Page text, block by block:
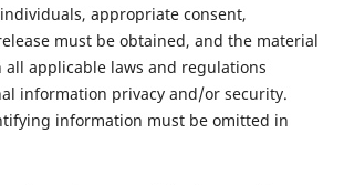
appropriate consent,
must be obtained, and the material
all applicable laws and regulations
information privacy and/or security.
information must be omitted in